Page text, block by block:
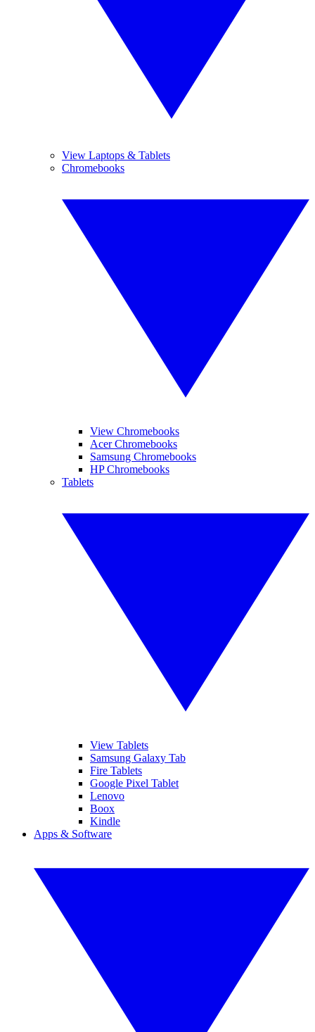
View Laptops & Tablets
Chromebooks
View Chromebooks
Acer Chromebooks
Samsung Chromebooks
HP Chromebooks
Tablets
View Tablets
Samsung Galaxy Tab
Fire Tablets
Google Pixel Tablet
Lenovo
Boox
Kindle
Apps & Software